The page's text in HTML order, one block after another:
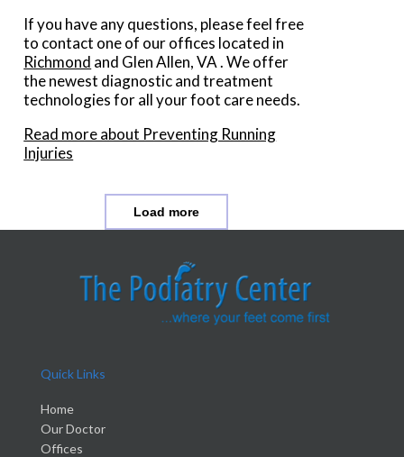
If you have any questions, please feel free
to contact one of our offices located in
Richmond and Glen Allen, VA . We offer
the newest diagnostic and treatment
technologies for all your foot care needs.
Read more about Preventing Running
Injuries
Load more
Quick Links
Home
Our Doctor
Offices